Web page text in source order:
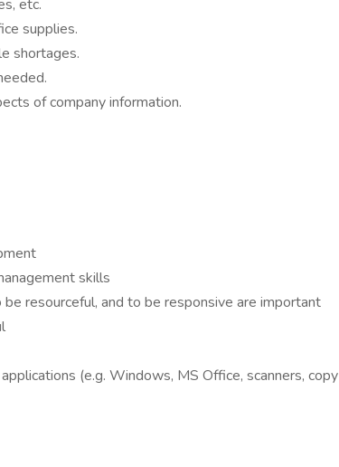
etc.
supplies.
shortages.
of company information.
skills
resourceful, and to be responsive are important
(e.g. Windows, MS Office, scanners, copy